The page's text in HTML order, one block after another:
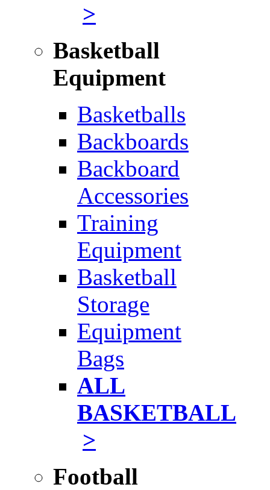
>
Basketball
Equipment
Basketballs
Backboards
Backboard
Accessories
Training
Equipment
Basketball
Storage
Equipment
Bags
ALL
BASKETBALL
>
Football